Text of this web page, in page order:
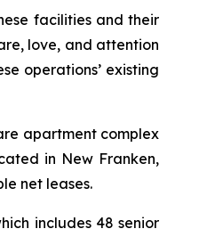
facilities and their
love, and attention
operations’ existing
apartment complex
in New Franken,
net leases.
includes 48 senior